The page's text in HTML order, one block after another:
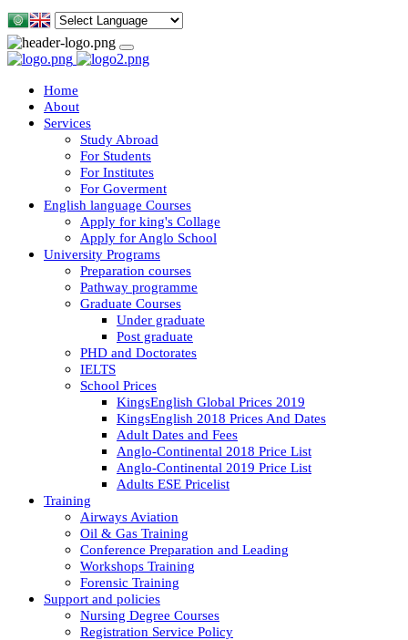
Home
About
Services
Study Abroad
For Students
For Institutes
For Goverment
English language Courses
Apply for king's Collage
Apply for Anglo School
University Programs
Preparation courses
Pathway programme
Graduate Courses
Under graduate
Post graduate
PHD and Doctorates
IELTS
School Prices
KingsEnglish Global Prices 2019
KingsEnglish 2018 Prices And Dates
Adult Dates and Fees
Anglo-Continental 2018 Price List
Anglo-Continental 2019 Price List
Adults ESE Pricelist
Training
Airways Aviation
Oil & Gas Training
Conference Preparation and Leading
Workshops Training
Forensic Training
Support and policies
Nursing Degree Courses
Registration Service Policy